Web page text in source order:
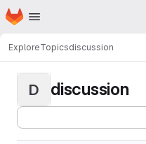
Skip to main content
Homepage
ExploreTopicsdiscussion
D discussion